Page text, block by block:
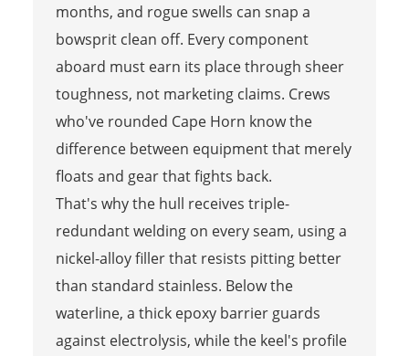
months, and rogue swells can snap a
bowsprit clean off. Every component
aboard must earn its place through sheer
toughness, not marketing claims. Crews
who've rounded Cape Horn know the
difference between equipment that merely
floats and gear that fights back.
That's why the hull receives triple-
redundant welding on every seam, using a
nickel-alloy filler that resists pitting better
than standard stainless. Below the
waterline, a thick epoxy barrier guards
against electrolysis, while the keel's profile